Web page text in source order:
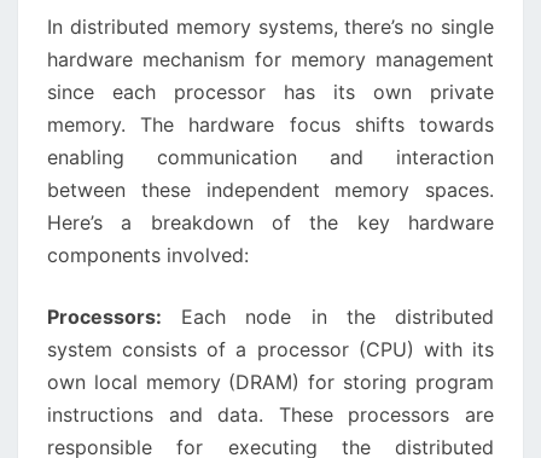
In distributed memory systems, there’s no single
hardware mechanism for memory management
since each processor has its own private
memory. The hardware focus shifts towards
enabling communication and interaction
between these independent memory spaces.
Here’s a breakdown of the key hardware
components involved:
Processors: Each node in the distributed
system consists of a processor (CPU) with its
own local memory (DRAM) for storing program
instructions and data. These processors are
responsible for executing the distributed